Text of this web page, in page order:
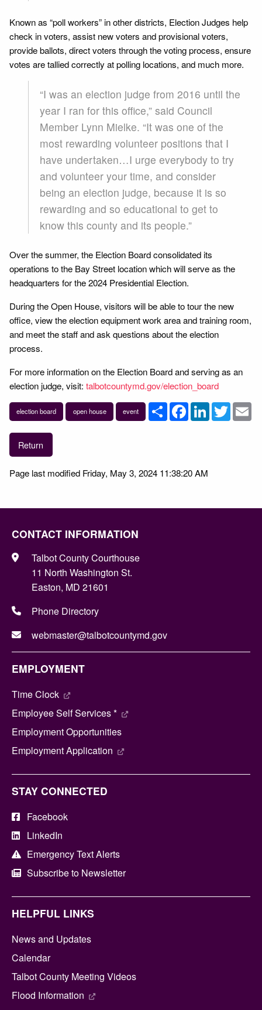
Known as “poll workers” in other districts, Election Judges help
check in voters, assist new voters and provisional voters,
provide ballots, direct voters through the voting process, ensure
votes are tallied correctly at polling locations, and much more.
“I was an election judge from 2016 until the
year I ran for this office,” said Council
Member Lynn Mielke. “It was one of the
most rewarding volunteer positions that I
have undertaken…I urge everybody to try
and volunteer your time, and consider
being an election judge, because it is so
rewarding and so educational to get to
know this county and its people.”
Over the summer, the Election Board consolidated its
operations to the Bay Street location which will serve as the
headquarters for the 2024 Presidential Election.
During the Open House, visitors will be able to tour the new
office, view the election equipment work area and training room,
and meet the staff and ask questions about the election
process.
For more information on the Election Board and serving as an
election judge, visit: talbotcountymd.gov/election_board
election board open house event ShareFacebookLinkedInTwitter
Return
Page last modified Friday, May 3, 2024 11:38:20 AM
CONTACT INFORMATION
Talbot County Courthouse
11 North Washington St.
Easton, MD 21601
Phone Directory
webmaster@talbotcountymd.gov
EMPLOYMENT
Time Clock
Employee Self Services *
Employment Opportunities
Employment Application
STAY CONNECTED
Facebook
LinkedIn
Emergency Text Alerts
Subscribe to Newsletter
HELPFUL LINKS
News and Updates
Calendar
Talbot County Meeting Videos
Flood Information